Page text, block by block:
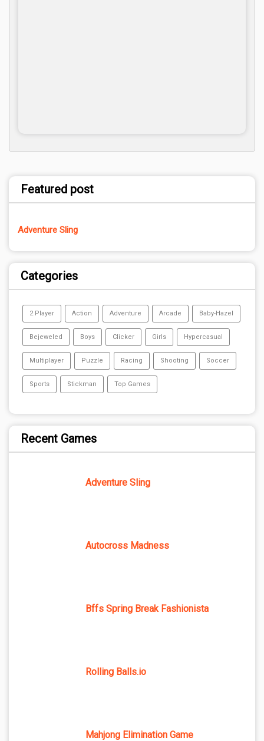
Featured post
Adventure Sling
Categories
2 Player Action Adventure Arcade Baby-Hazel
Bejeweled Boys Clicker Girls Hypercasual
Multiplayer Puzzle Racing Shooting Soccer
Sports Stickman Top Games
Recent Games
Adventure Sling
Autocross Madness
Bffs Spring Break Fashionista
Rolling Balls.io
Mahjong Elimination Game